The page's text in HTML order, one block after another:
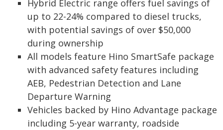
Hybrid Electric range offers fuel savings of
up to 22-24% compared to diesel trucks,
with potential savings of over $50,000
during ownership
All models feature Hino SmartSafe package
with advanced safety features including
AEB, Pedestrian Detection and Lane
Departure Warning
Vehicles backed by Hino Advantage package
including 5-year warranty, roadside